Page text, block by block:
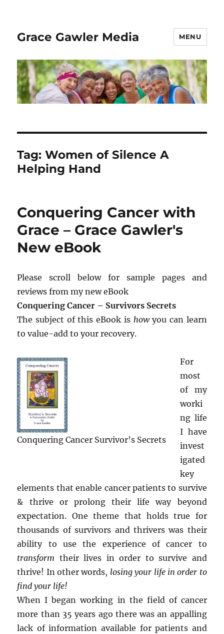
Grace Gawler Media MENU
Tag:Women of Silence A
Helping Hand
Conquering Cancer with
Grace – Grace Gawler's
New eBook
Please scroll below for sample pages and
reviews from my new eBook
Conquering Cancer – Survivors Secrets
The subject of this eBook is howyou can learn
to value-add to your recovery.
Conquering Cancer Survivor’s Secrets
For
most
of my
worki
ng life
I have
invest
igated
key
elements that enable cancer patients to survive
& thrive or prolong their life way beyond
expectation. One theme that holds true for
thousands of survivors and thrivers was their
ability to use the experience of cancer to
transform their lives in order to survive and
thrive! In other words, losing your life in order to
find your life!
When I began working in the field of cancer
more than 35 years ago there was an appalling
lack of information available for patients and